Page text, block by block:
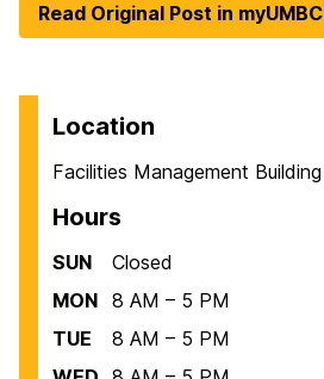
Read Original Post in myUMBC
Location
Facilities Management Building
Hours
SUN
Closed
MON 8 AM – 5 PM
TUE
8 AM – 5 PM